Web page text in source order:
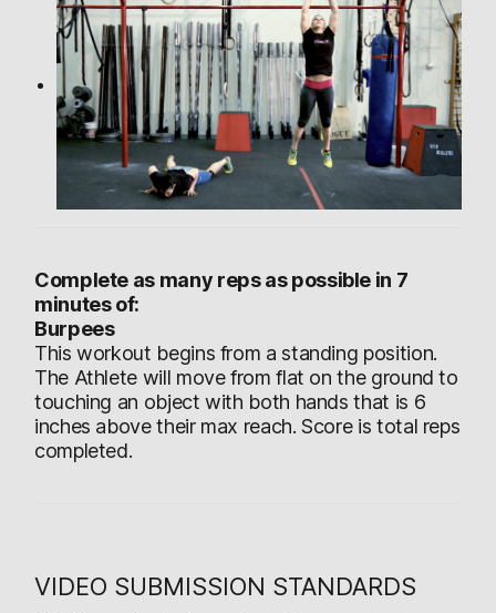
Complete as many reps as possible in 7
minutes of:
Burpees
This workout begins from a standing position.
The Athlete will move from flat on the ground to
touching an object with both hands that is 6
inches above their max reach. Score is total reps
completed.
VIDEO SUBMISSION STANDARDS